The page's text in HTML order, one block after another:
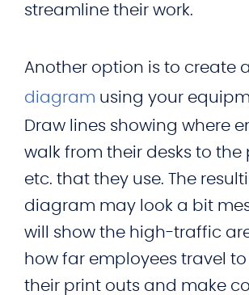
streamline their work.
Another option is to create a
diagram using your
Draw lines showing where
walk from their desks to the
etc. that they use. The
diagram may look a bit
will show the high-traffic
how far employees travel
their print outs and make